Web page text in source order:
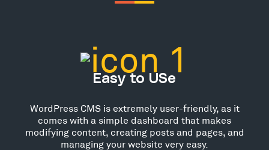
Easy to USe
WordPress CMS is extremely user-friendly, as it
comes with a simple dashboard that makes
modifying content, creating posts and pages, and
managing your website very easy.